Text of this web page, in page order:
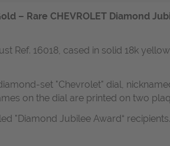
– Rare CHEVROLET Diamond
Ref. 16018, cased in solid 18k
set "Chevrolet" dial,
on the dial are printed on two
"Diamond Jubilee Award“ recipients.